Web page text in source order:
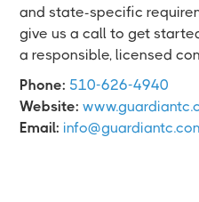
and state-specific
give us a call to get
a responsible, licensed
Phone: 510-626-4940
Website:
Email: